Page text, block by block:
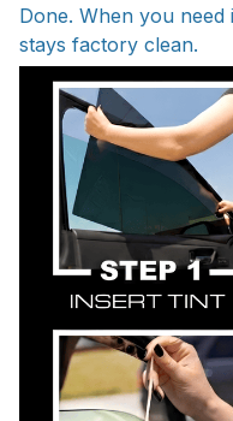
Done. When you
stays factory clean.